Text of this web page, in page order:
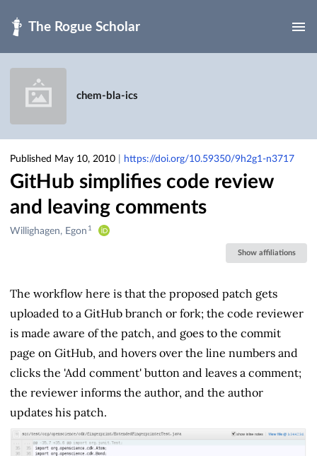
chem-bla-ics
Published May 10, 2010 https://doi.org/10.59350/9h2g1-n3717
GitHub simplifies code review
and leaving comments
Creators
Willighagen, Egon 1
Show affiliations
The workflow here is that the proposed patch gets
uploaded to a GitHub branch or fork; the code reviewer
is made aware of the patch, and goes to the commit
page on GitHub, and hovers over the line numbers and
clicks the 'Add comment' button and leaves a comment;
the reviewer informs the author, and the author
updates his patch.